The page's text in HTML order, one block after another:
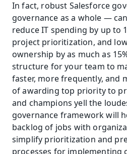
In fact, robust Salesforce
governance as a whole —
reduce IT spending by up to
project prioritization, and
ownership by as much as
structure for your team to
faster, more frequently, and
of awarding top priority to
and champions yell the
governance framework will
backlog of jobs with
simplify prioritization and
processes for implementing